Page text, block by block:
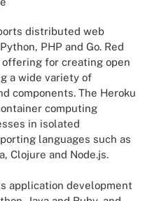
distributed web
PHP and Go. Red
offering for creating open
a wide variety of
components. The Heroku
computing
in isolated
languages such as
Clojure and Node.js.
application development